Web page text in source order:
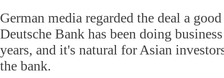
German media regarded the deal a
Deutsche Bank has been doing
years, and it's natural for Asian
the bank.